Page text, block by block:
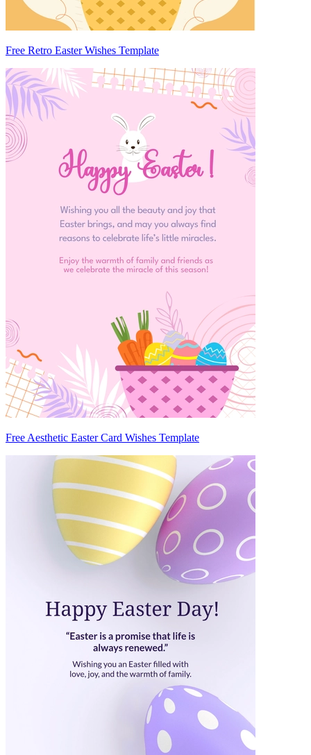
Free Retro Easter Wishes Template
Free Aesthetic Easter Card Wishes Template